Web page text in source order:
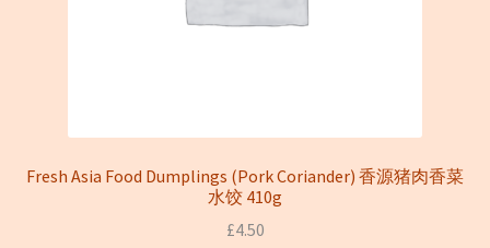
Fresh Asia Food Dumplings (Pork Coriander) 香源猪肉香菜
水饺 410g
£4.50